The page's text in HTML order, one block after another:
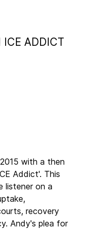
ICE ADDICT
with a then
Addict'. This
listener on a
recovery
Andy's plea for